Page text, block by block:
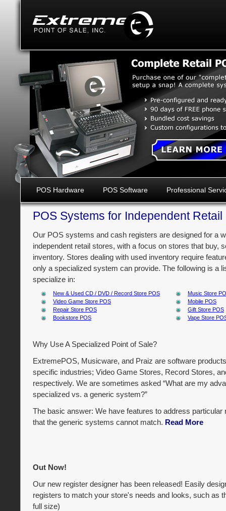
POS Hardware POS Software Professional
POS Systems for Independent Retail
Our POS systems and cash registers are designed for a
independent retail stores, with a focus on stores that buy,
inventory. Stores dealing with used inventory require
only a specialized system can provide. The following is a
specialize in:
New & Used CD / DVD / Record Store POS
Video Game Store POS
Repair Store POS
Bookstore POS
Music Store
Mobile POS
Gift Store POS
Vape Store
Why Use A Specialized Point of Sale?
ExtremePOS, Musicware, and Praiz are software
specific industries; Video Game Stores, Record Stores,
respectively. We are sometimes asked “What are my
specialized vs. a generic system?”
The basic answer: We have features to address particular
that the generic systems cannot match. Read More
Out Now!
Our new register designer has been released! Easily
registers to match your store's needs and looks, such as
full size)